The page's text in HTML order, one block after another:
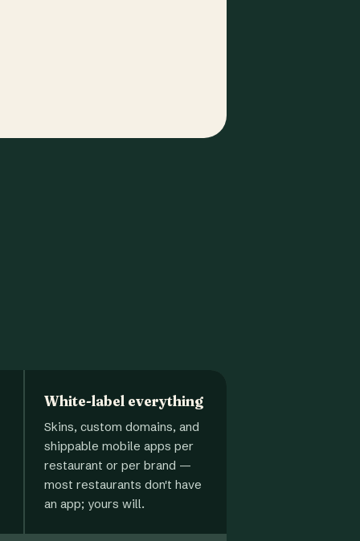
White-label everything
Skins, custom domains, and
shippable mobile apps per
restaurant or per brand —
most restaurants don't have
an app; yours will.